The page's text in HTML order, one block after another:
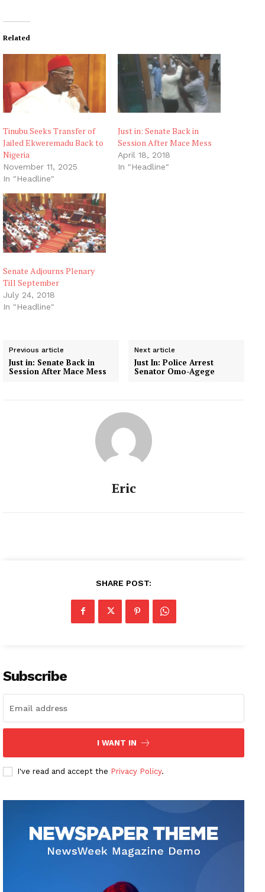
Related
Tinubu Seeks Transfer of
Jailed Ekweremadu Back to
Nigeria
November 11, 2025
In "Headline"
Just in: Senate Back in
Session After Mace Mess
April 18, 2018
In "Headline"
Senate Adjourns Plenary
Till September
July 24, 2018
In "Headline"
Previous article
Just in: Senate Back in
Session After Mace Mess
Next article
Just In: Police Arrest
Senator Omo-Agege
Eric
SHARE POST:
Subscribe
I WANT IN
I've read and accept the Privacy Policy.